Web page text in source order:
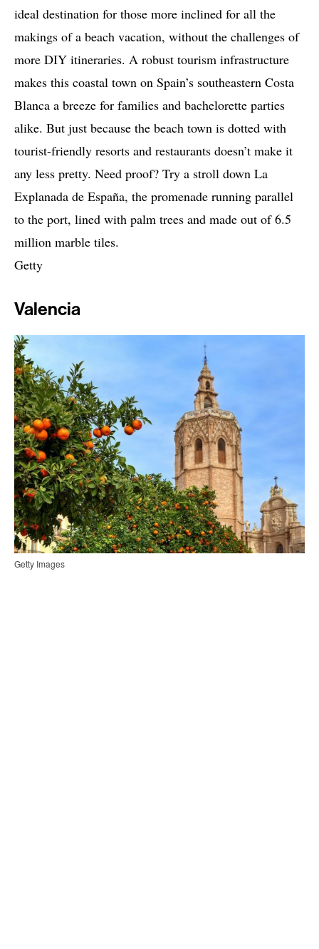
ideal destination for those more inclined for all the
makings of a beach vacation, without the challenges of
more DIY itineraries. A robust tourism infrastructure
makes this coastal town on Spain’s southeastern Costa
Blanca a breeze for families and bachelorette parties
alike. But just because the beach town is dotted with
tourist-friendly resorts and restaurants doesn’t make it
any less pretty. Need proof? Try a stroll down La
Explanada de España, the promenade running parallel
to the port, lined with palm trees and made out of 6.5
million marble tiles.
Getty
Valencia
Getty Images